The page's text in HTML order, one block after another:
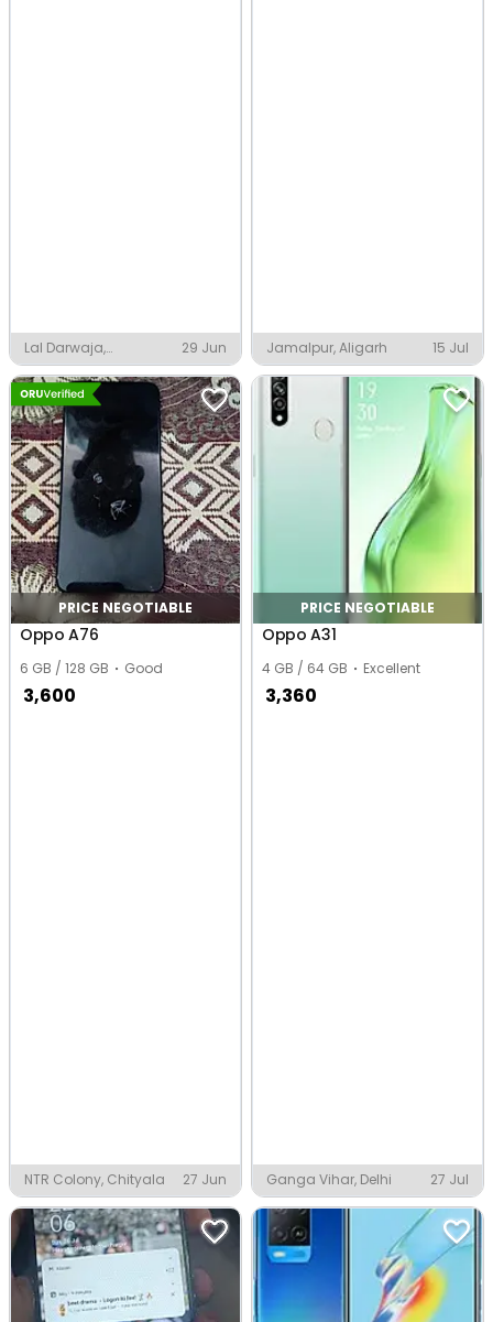
Lal Darwaja,
Ahmedabad
29 Jun Jamalpur, Aligarh 15 Jul
PRICE NEGOTIABLE
Oppo A76
6 GB / 128 GB Good
3,600
NTR Colony, Chityala 27 Jun
PRICE NEGOTIABLE
Oppo A31
4 GB / 64 GB Excellent
3,360
Ganga Vihar, Delhi 27 Jul